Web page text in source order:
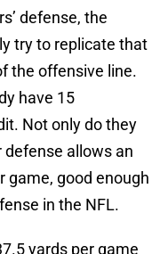
defense, the
try to replicate that
the offensive line.
have 15
Not only do they
allows an
game, good enough
in the NFL.
yards per game